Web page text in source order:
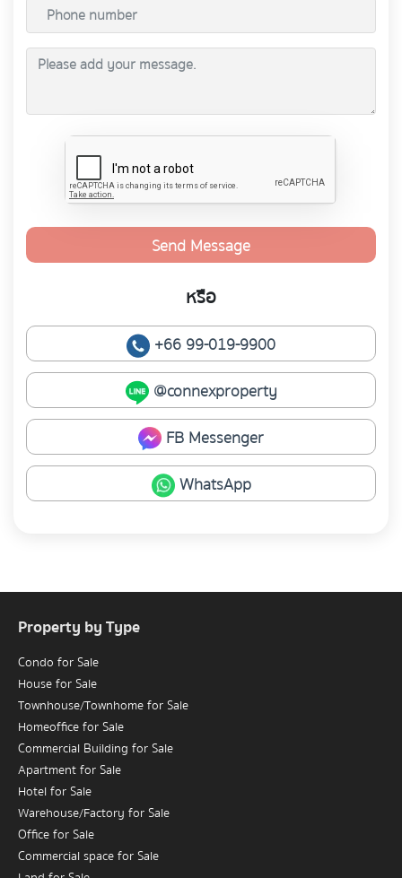
Send Message
หรือ
+66 99-019-9900
@connexproperty
FB Messenger
WhatsApp
Property by Type
Condo for Sale
House for Sale
Townhouse/Townhome for Sale
Homeoffice for Sale
Commercial Building for Sale
Apartment for Sale
Hotel for Sale
Warehouse/Factory for Sale
Office for Sale
Commercial space for Sale